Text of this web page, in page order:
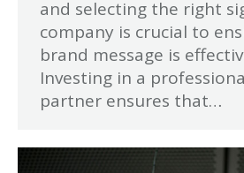
and selecting the right
company is crucial to
brand message is
Investing in a
partner ensures that…